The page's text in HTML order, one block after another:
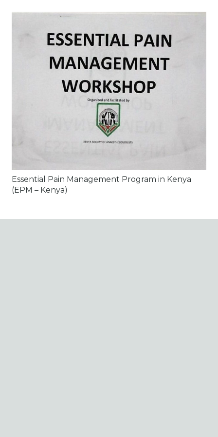
Essential Pain Management Program in Kenya
(EPM – Kenya)